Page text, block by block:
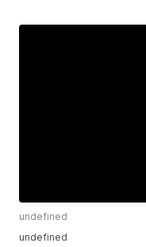
undefined
undefined